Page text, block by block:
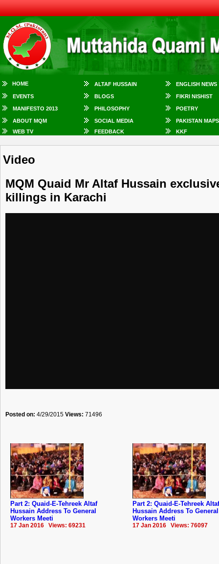
HOME ALTAF HUSSAIN ENGLISH NEWS
EVENTS BLOGS FIKRI NISHIST
MANIFESTO 2013 PHILOSOPHY POETRY
ABOUT MQM SOCIAL MEDIA
PAKISTAN MAPS
WEB TV
FEEDBACK KKF
Video
MQM Quaid Mr Altaf Hussain
killings in Karachi
Posted on: 4/29/2015 Views: 71496
Part 2: Quaid-E-Tehreek Altaf
Hussain Address To General
Workers Meeti
17 Jan 2016 Views: 69231
Part 2: Quaid-E-Tehreek Altaf
Hussain Address To General
Workers Meeti
17 Jan 2016 Views: 76097